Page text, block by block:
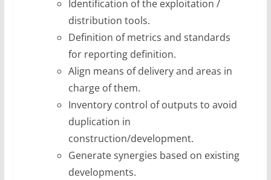
Identification of the exploitation /
distribution tools.
Definition of metrics and standards
for reporting definition.
Align means of delivery and areas in
charge of them.
Inventory control of outputs to avoid
duplication in
construction/development.
Generate synergies based on existing
developments.